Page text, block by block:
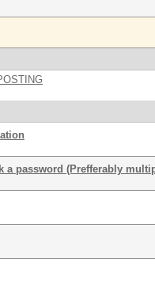
a password (Prefferably